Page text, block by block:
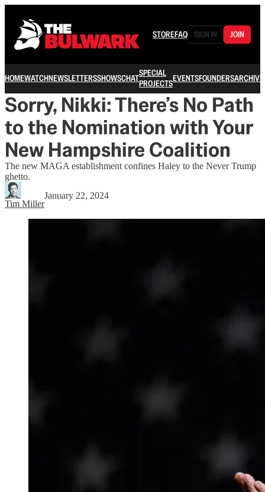
STOREFAQ SIGN IN JOIN
HOMEWATCHNEWSLETTERSSHOWSCHATSPECIAL
PROJECTSEVENTSFOUNDERSARCHIVE
Sorry, Nikki: There’s No Path
to the Nomination with Your
New Hampshire Coalition
The new MAGA establishment confines Haley to the Never Trump
ghetto.
Tim Miller
January 22, 2024